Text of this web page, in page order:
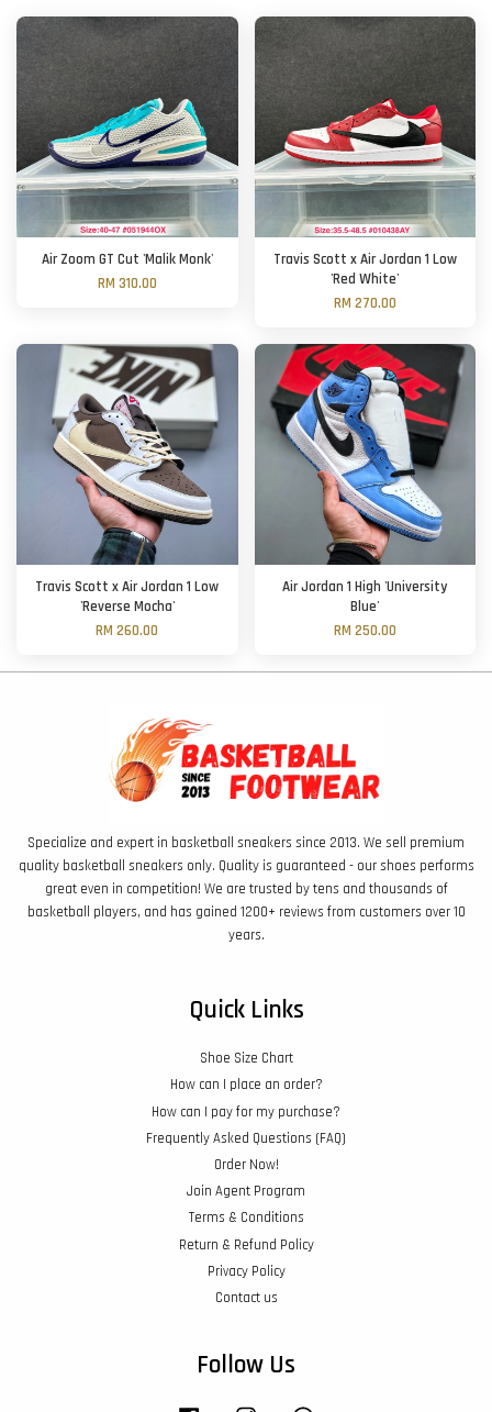
Air Zoom GT Cut 'Malik Monk'
RM 310.00
Travis Scott x Air Jordan 1 Low
'Red White'
RM 270.00
Travis Scott x Air Jordan 1 Low
'Reverse Mocha'
RM 260.00
Air Jordan 1 High 'University
Blue'
RM 250.00
Specialize and expert in basketball sneakers since 2013. We sell premium
quality basketball sneakers only. Quality is guaranteed - our shoes performs
great even in competition! We are trusted by tens and thousands of
basketball players, and has gained 1200+ reviews from customers over 10
years.
Quick Links
Shoe Size Chart
How can I place an order?
How can I pay for my purchase?
Frequently Asked Questions (FAQ)
Order Now!
Join Agent Program
Terms & Conditions
Return & Refund Policy
Privacy Policy
Contact us
Follow Us